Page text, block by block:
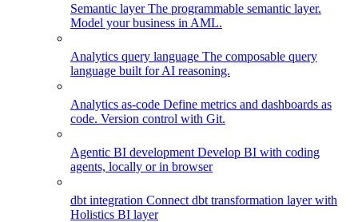
Semantic layerThe programmable semantic layer.
Model your business in AML.
Analytics query language The composable query
language built for AI reasoning.
Analytics as-code Define metrics and dashboards as
code. Version control with Git.
Agentic BI development Develop BI with coding
agents, locally or in browser
dbt integration Connect dbt transformation layer with
Holistics BI layer